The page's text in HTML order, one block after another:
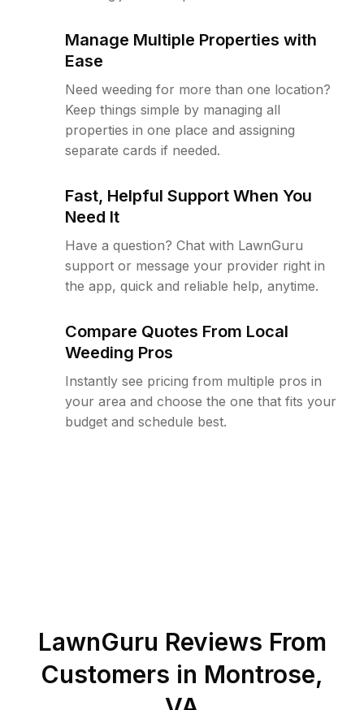
Manage Multiple Properties with
Ease
Need weeding for more than one location?
Keep things simple by managing all
properties in one place and assigning
separate cards if needed.
Fast, Helpful Support When You
Need It
Have a question? Chat with LawnGuru
support or message your provider right in
the app, quick and reliable help, anytime.
Compare Quotes From Local
Weeding Pros
Instantly see pricing from multiple pros in
your area and choose the one that fits your
budget and schedule best.
LawnGuru Reviews From
Customers in Montrose,